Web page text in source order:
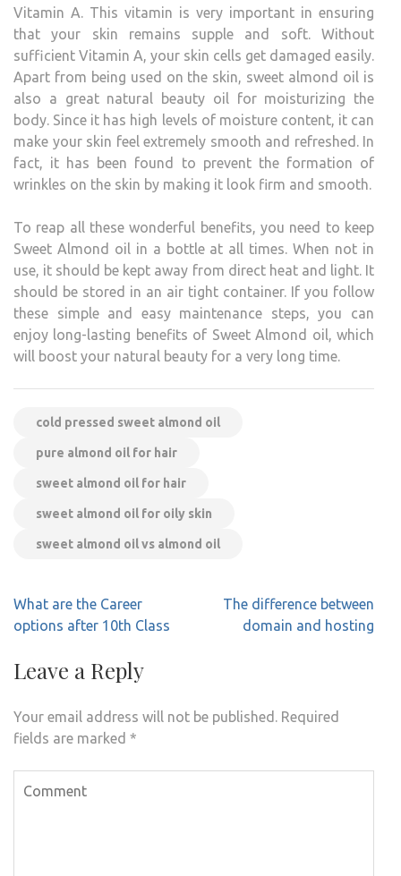
Vitamin A. This vitamin is very important in ensuring
that your skin remains supple and soft. Without
sufficient Vitamin A, your skin cells get damaged easily.
Apart from being used on the skin, sweet almond oil is
also a great natural beauty oil for moisturizing the
body. Since it has high levels of moisture content, it can
make your skin feel extremely smooth and refreshed. In
fact, it has been found to prevent the formation of
wrinkles on the skin by making it look firm and smooth.
To reap all these wonderful benefits, you need to keep
Sweet Almond oil in a bottle at all times. When not in
use, it should be kept away from direct heat and light. It
should be stored in an air tight container. If you follow
these simple and easy maintenance steps, you can
enjoy long-lasting benefits of Sweet Almond oil, which
will boost your natural beauty for a very long time.
cold pressed sweet almond oil
pure almond oil for hair
sweet almond oil for hair
sweet almond oil for oily skin
sweet almond oil vs almond oil
Post
navigation
What are the Career
options after 10th Class
The difference between
domain and hosting
Leave a Reply
Your email address will not be published. Required
fields are marked *